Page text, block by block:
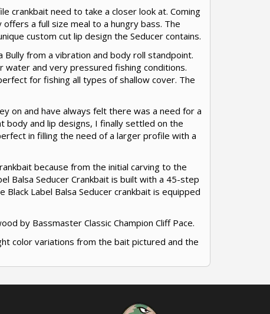
crankbait need to take a closer look at. Coming
a full size meal to a hungry bass. The
custom cut lip design the Seducer contains.
Bully from a vibration and body roll standpoint.
and very pressured fishing conditions.
for fishing all types of shallow cover. The
on and have always felt there was a need for a
and lip designs, I finally settled on the
in filling the need of a larger profile with a
because from the initial carving to the
Balsa Seducer Crankbait is built with a 45-step
Label Balsa Seducer crankbait is equipped
by Bassmaster Classic Champion Cliff Pace.
color variations from the bait pictured and the